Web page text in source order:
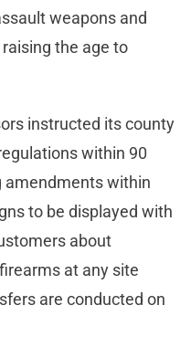
weapons and
the age to
instructed its county
within 90
amendments within
to be displayed with
about
at any site
are conducted on